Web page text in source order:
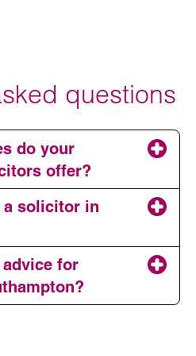
questions
do your
offer?
a solicitor in
for